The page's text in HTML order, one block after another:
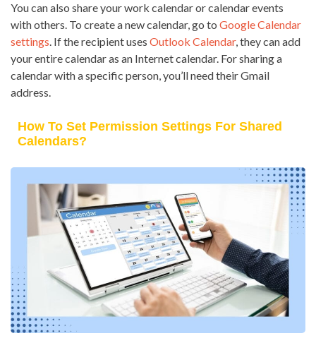
You can also share your work calendar or calendar events
with others. To create a new calendar, go to Google Calendar
settings. If the recipient uses Outlook Calendar, they can add
your entire calendar as an Internet calendar. For sharing a
calendar with a specific person, you’ll need their Gmail
address.
How To Set Permission Settings For Shared
Calendars?